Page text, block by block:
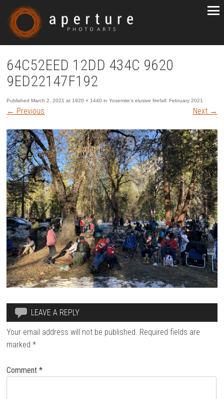
64C52EED 12DD 434C 9620
9ED22147F192
PublishedMarch 2, 2021 at 1920 × 1440 inYosemite’s elusive firefall: February 2021
← Previous Next →
LEAVE A REPLY
Your email address will not be published. Required fields are
marked*
Comment*